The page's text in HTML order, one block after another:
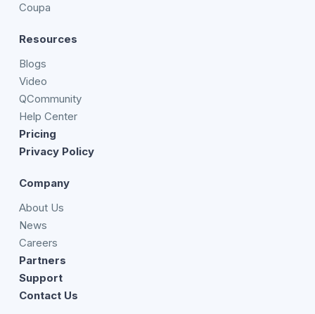
Coupa
Resources
Blogs
Video
QCommunity
Help Center
Pricing
Privacy Policy
Company
About Us
News
Careers
Partners
Support
Contact Us